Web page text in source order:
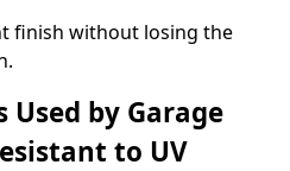
finish without losing the
by Garage
to UV